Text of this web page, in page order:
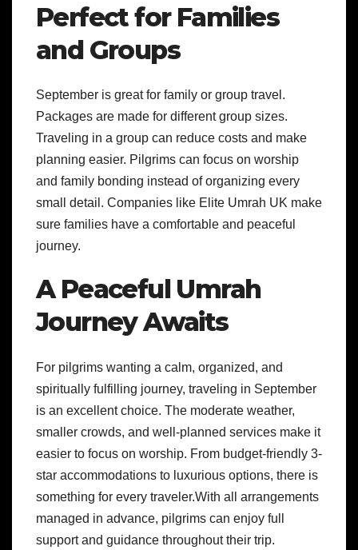
Perfect for Families
and Groups
September is great for family or group travel.
Packages are made for different group sizes.
Traveling in a group can reduce costs and make
planning easier. Pilgrims can focus on worship
and family bonding instead of organizing every
small detail. Companies like Elite Umrah UK make
sure families have a comfortable and peaceful
journey.
A Peaceful Umrah
Journey Awaits
For pilgrims wanting a calm, organized, and
spiritually fulfilling journey, traveling in September
is an excellent choice. The moderate weather,
smaller crowds, and well-planned services make it
easier to focus on worship. From budget-friendly 3-
star accommodations to luxurious options, there is
something for every traveler.With all arrangements
managed in advance, pilgrims can enjoy full
support and guidance throughout their trip.